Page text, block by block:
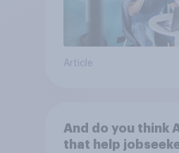
Article
And do you think
that help